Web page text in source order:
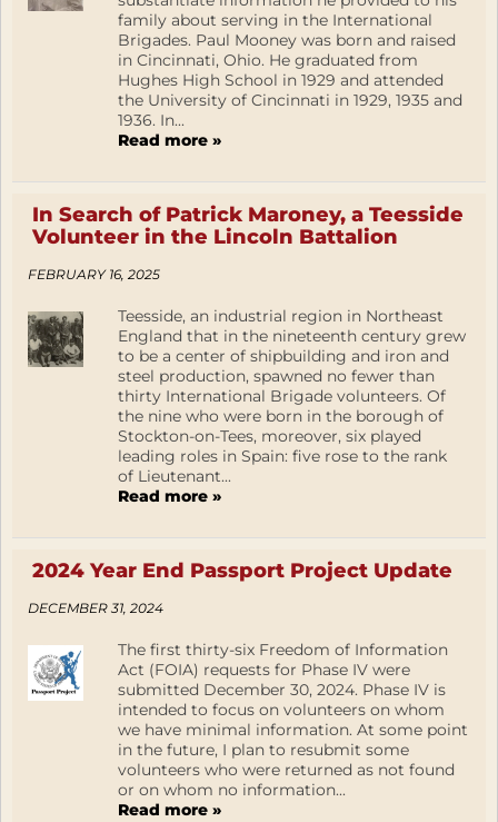
family about serving in the International
Brigades. Paul Mooney was born and raised
in Cincinnati, Ohio. He graduated from
Hughes High School in 1929 and attended
the University of Cincinnati in 1929, 1935 and
1936. In...
Read more »
In Search of Patrick Maroney, a Teesside
Volunteer in the Lincoln Battalion
FEBRUARY 16, 2025
Teesside, an industrial region in Northeast
England that in the nineteenth century grew
to be a center of shipbuilding and iron and
steel production, spawned no fewer than
thirty International Brigade volunteers. Of
the nine who were born in the borough of
Stockton-on-Tees, moreover, six played
leading roles in Spain: five rose to the rank
of Lieutenant...
Read more »
2024 Year End Passport Project Update
DECEMBER 31, 2024
The first thirty-six Freedom of Information
Act (FOIA) requests for Phase IV were
submitted December 30, 2024. Phase IV is
intended to focus on volunteers on whom
we have minimal information. At some point
in the future, I plan to resubmit some
volunteers who were returned as not found
or on whom no information...
Read more »